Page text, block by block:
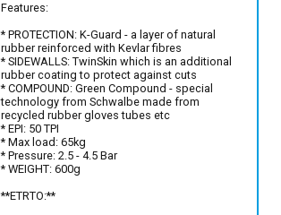
Features:
* PROTECTION: K-Guard - a layer of natural
rubber reinforced with Kevlar fibres
* SIDEWALLS: TwinSkin which is an additional
rubber coating to protect against cuts
* COMPOUND: Green Compound - special
technology from Schwalbe made from
recycled rubber gloves tubes etc
* EPI: 50 TPI
* Max load: 65kg
* Pressure: 2.5 - 4.5 Bar
* WEIGHT: 600g
**ETRTO:**